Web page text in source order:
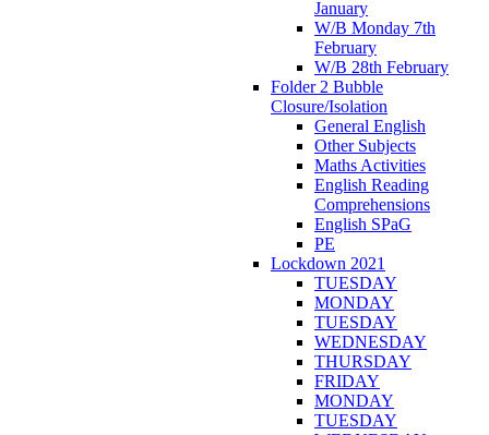
January
W/B Monday 7th
February
W/B 28th February
Folder 2 Bubble
Closure/Isolation
General English
Other Subjects
Maths Activities
English Reading
Comprehensions
English SPaG
PE
Lockdown 2021
TUESDAY
MONDAY
TUESDAY
WEDNESDAY
THURSDAY
FRIDAY
MONDAY
TUESDAY